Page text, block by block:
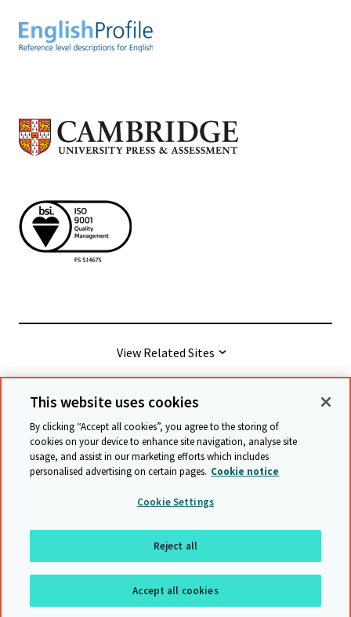
View Related Sites
© Cambridge University Press & Assessment
Terms & conditions
Data protection
Accessibility statement Statement on modern slavery
Safeguarding policy
Sitemap
Back to top
This website uses cookies
By clicking “Accept all cookies”, you agree to the storing of
cookies on your device to enhance site navigation, analyse site
usage, and assist in our marketing efforts which includes
personalised advertising on certain pages. Cookie notice
Cookie Settings
Reject all
Accept all cookies